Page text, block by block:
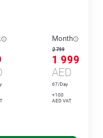
Month
2 799
1 999
AED
67/Day
+100
AED VAT